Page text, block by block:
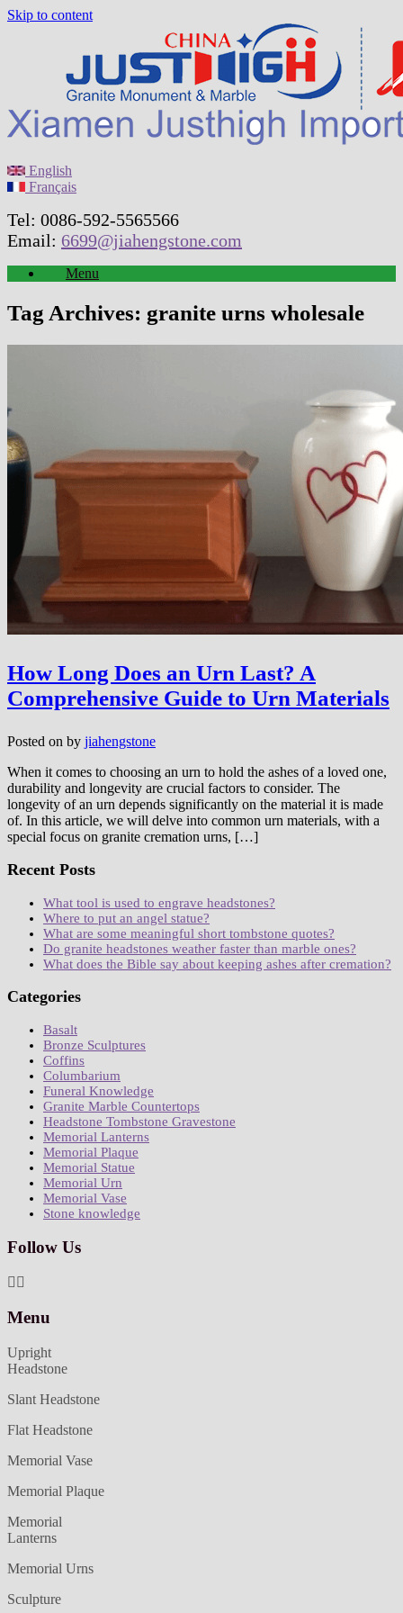
Skip to content
English
Français
Tel: 0086-592-5565566
Email: 6699@jiahengstone.com
Menu
Tag Archives: granite urns wholesale
How Long Does an Urn Last? A
Comprehensive Guide to Urn Materials
Posted on by jiahengstone
When it comes to choosing an urn to hold the ashes of a loved one,
durability and longevity are crucial factors to consider. The
longevity of an urn depends significantly on the material it is made
of. In this article, we will delve into common urn materials, with a
special focus on granite cremation urns, […]
Recent Posts
What tool is used to engrave headstones?
Where to put an angel statue?
What are some meaningful short tombstone quotes?
Do granite headstones weather faster than marble ones?
What does the Bible say about keeping ashes after cremation?
Categories
Basalt
Bronze Sculptures
Coffins
Columbarium
Funeral Knowledge
Granite Marble Countertops
Headstone Tombstone Gravestone
Memorial Lanterns
Memorial Plaque
Memorial Statue
Memorial Urn
Memorial Vase
Stone knowledge
Follow Us
Menu
Upright
Headstone
Slant Headstone
Flat Headstone
Memorial Vase
Memorial Plaque
Memorial
Lanterns
Memorial Urns
Sculpture